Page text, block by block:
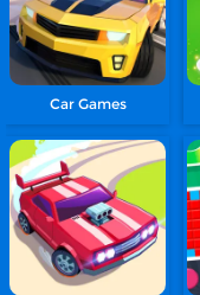
Car Games